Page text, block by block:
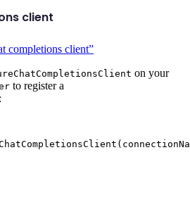
client
completions client”
on your
to register a
:
(